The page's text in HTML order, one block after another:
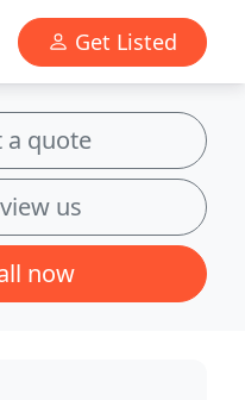
Get Listed
a quote
us
now